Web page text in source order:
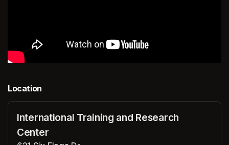
Location
International Training and Research
Center